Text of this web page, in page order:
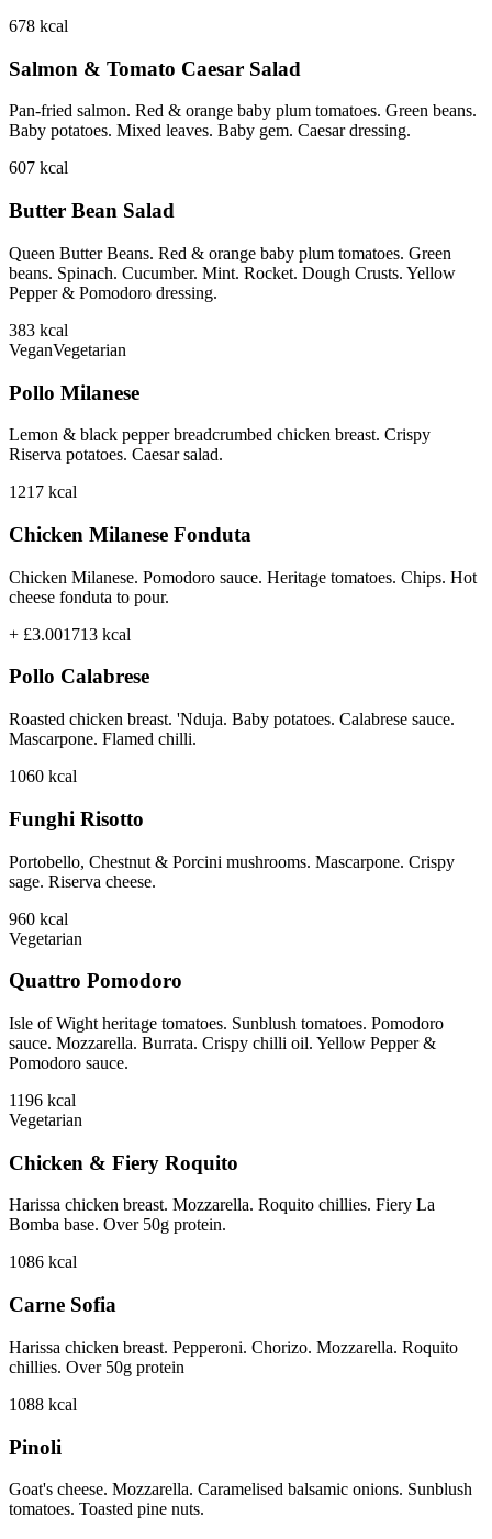
678 kcal
Salmon & Tomato Caesar Salad
Pan-fried salmon. Red & orange baby plum tomatoes. Green beans.
Baby potatoes. Mixed leaves. Baby gem. Caesar dressing.
607 kcal
Butter Bean Salad
Queen Butter Beans. Red & orange baby plum tomatoes. Green
beans. Spinach. Cucumber. Mint. Rocket. Dough Crusts. Yellow
Pepper & Pomodoro dressing.
383 kcal
VeganVegetarian
Pollo Milanese
Lemon & black pepper breadcrumbed chicken breast. Crispy
Riserva potatoes. Caesar salad.
1217 kcal
Chicken Milanese Fonduta
Chicken Milanese. Pomodoro sauce. Heritage tomatoes. Chips. Hot
cheese fonduta to pour.
+ £3.001713 kcal
Pollo Calabrese
Roasted chicken breast. 'Nduja. Baby potatoes. Calabrese sauce.
Mascarpone. Flamed chilli.
1060 kcal
Funghi Risotto
Portobello, Chestnut & Porcini mushrooms. Mascarpone. Crispy
sage. Riserva cheese.
960 kcal
Vegetarian
Quattro Pomodoro
Isle of Wight heritage tomatoes. Sunblush tomatoes. Pomodoro
sauce. Mozzarella. Burrata. Crispy chilli oil. Yellow Pepper &
Pomodoro sauce.
1196 kcal
Vegetarian
Chicken & Fiery Roquito
Harissa chicken breast. Mozzarella. Roquito chillies. Fiery La
Bomba base. Over 50g protein.
1086 kcal
Carne Sofia
Harissa chicken breast. Pepperoni. Chorizo. Mozzarella. Roquito
chillies. Over 50g protein
1088 kcal
Pinoli
Goat's cheese. Mozzarella. Caramelised balsamic onions. Sunblush
tomatoes. Toasted pine nuts.